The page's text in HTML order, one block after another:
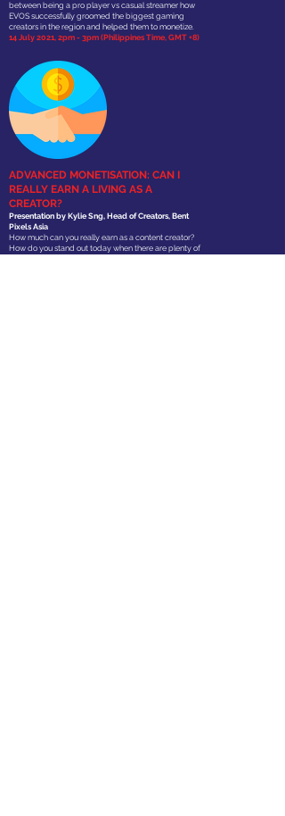
between being a pro player vs casual streamer how
EVOS successfully groomed the biggest gaming
creators in the region and helped them to monetize.
14 July 2021, 2pm - 3pm (Philippines Time, GMT +8)
ADVANCED MONETISATION: CAN I
REALLY EARN A LIVING AS A
CREATOR?
Presentation by Kylie Sng, Head of Creators, Bent
Pixels Asia
How much can you really earn as a content creator?
How do you stand out today when there are plenty of